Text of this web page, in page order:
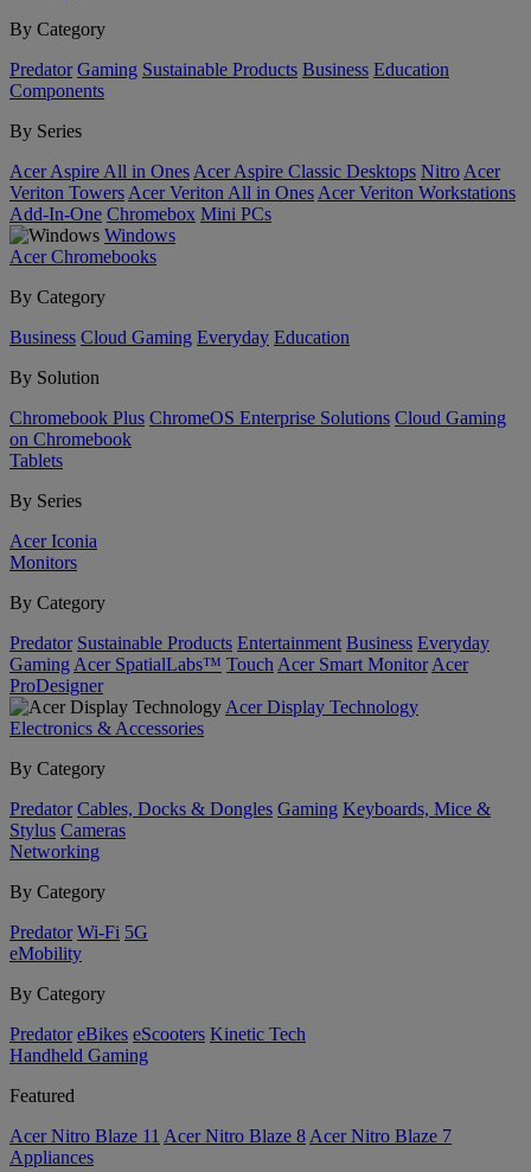
By Category
Predator Gaming Sustainable Products Business Education
Components
By Series
Acer Aspire All in Ones Acer Aspire Classic Desktops Nitro Acer
Veriton Towers Acer Veriton All in Ones Acer Veriton Workstations
Add-In-One Chromebox Mini PCs
Windows
Acer Chromebooks
By Category
Business Cloud Gaming Everyday Education
By Solution
Chromebook Plus ChromeOS Enterprise Solutions Cloud Gaming
on Chromebook
Tablets
By Series
Acer Iconia
Monitors
By Category
Predator Sustainable Products Entertainment Business Everyday
Gaming Acer SpatialLabs™ Touch Acer Smart Monitor Acer
ProDesigner
Acer Display Technology
Electronics & Accessories
By Category
Predator Cables, Docks & Dongles Gaming Keyboards, Mice &
Stylus Cameras
Networking
By Category
Predator Wi-Fi 5G
eMobility
By Category
Predator eBikes eScooters Kinetic Tech
Handheld Gaming
Featured
Acer Nitro Blaze 11 Acer Nitro Blaze 8 Acer Nitro Blaze 7
Appliances